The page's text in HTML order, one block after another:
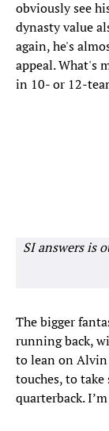
obviously see
dynasty value
again, he's
appeal. What's
in 10- or 12-
SI answers is
The bigger
running back,
to lean on Alvin
touches, to
quarterback.